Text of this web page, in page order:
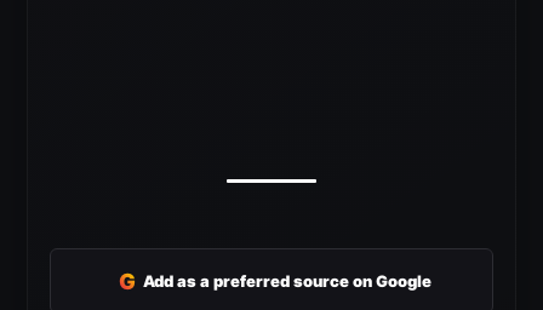
G Add as a preferred source on Google